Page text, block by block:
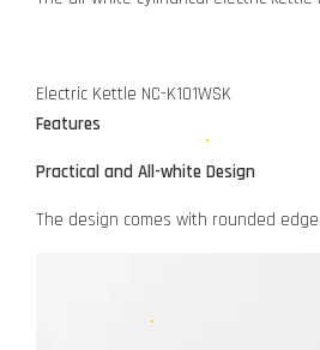
Electric Kettle NC-K101WSK
Features
Practical and All-white Design
The design comes with rounded